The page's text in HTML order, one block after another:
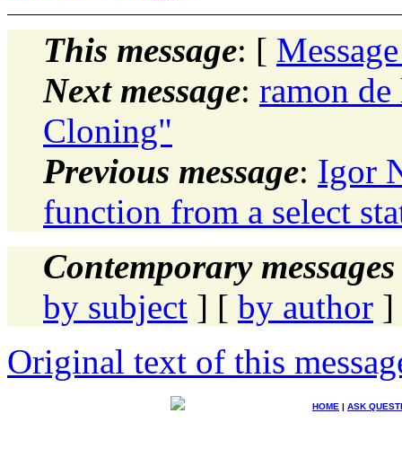
This message: [
Next message: ramon de
Cloning"
Previous message: Igor
function from a select
Contemporary
by subject ] [ by author ]
Original text of this
HOME | ASK